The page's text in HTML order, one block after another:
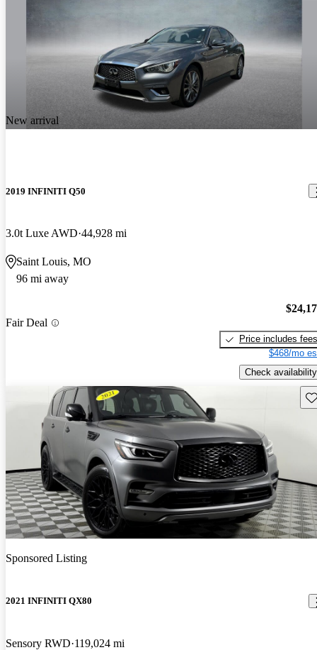
New arrival
2019 INFINITI Q50
3.0t Luxe AWD 44,928 mi
Saint Louis, MO
96 mi away
Fair Deal
Price includes fees
$468/mo
Check availability
Sponsored Listing
2021 INFINITI QX80
Sensory RWD 119,024 mi